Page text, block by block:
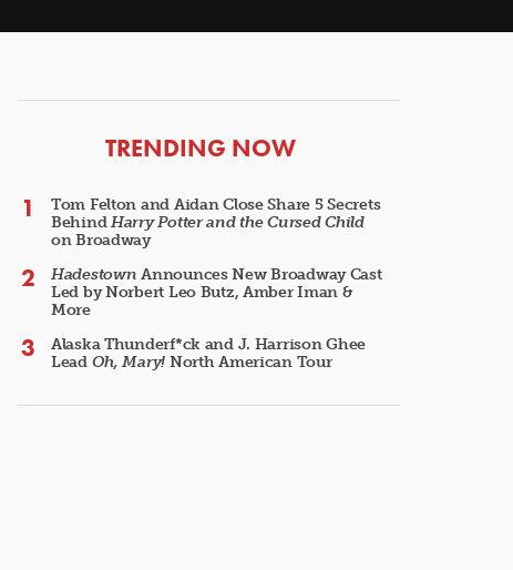
ARTICLES
TRENDING NOW
Tom Felton and Aidan Close Share 5 Secrets
BehindHarry Potter and the Cursed Child
on Broadway
Hadestown Announces New Broadway Cast
Led by Norbert Leo Butz, Amber Iman &
More
Alaska Thunderf*ck and J. Harrison Ghee
Lead Oh, Mary! North American Tour